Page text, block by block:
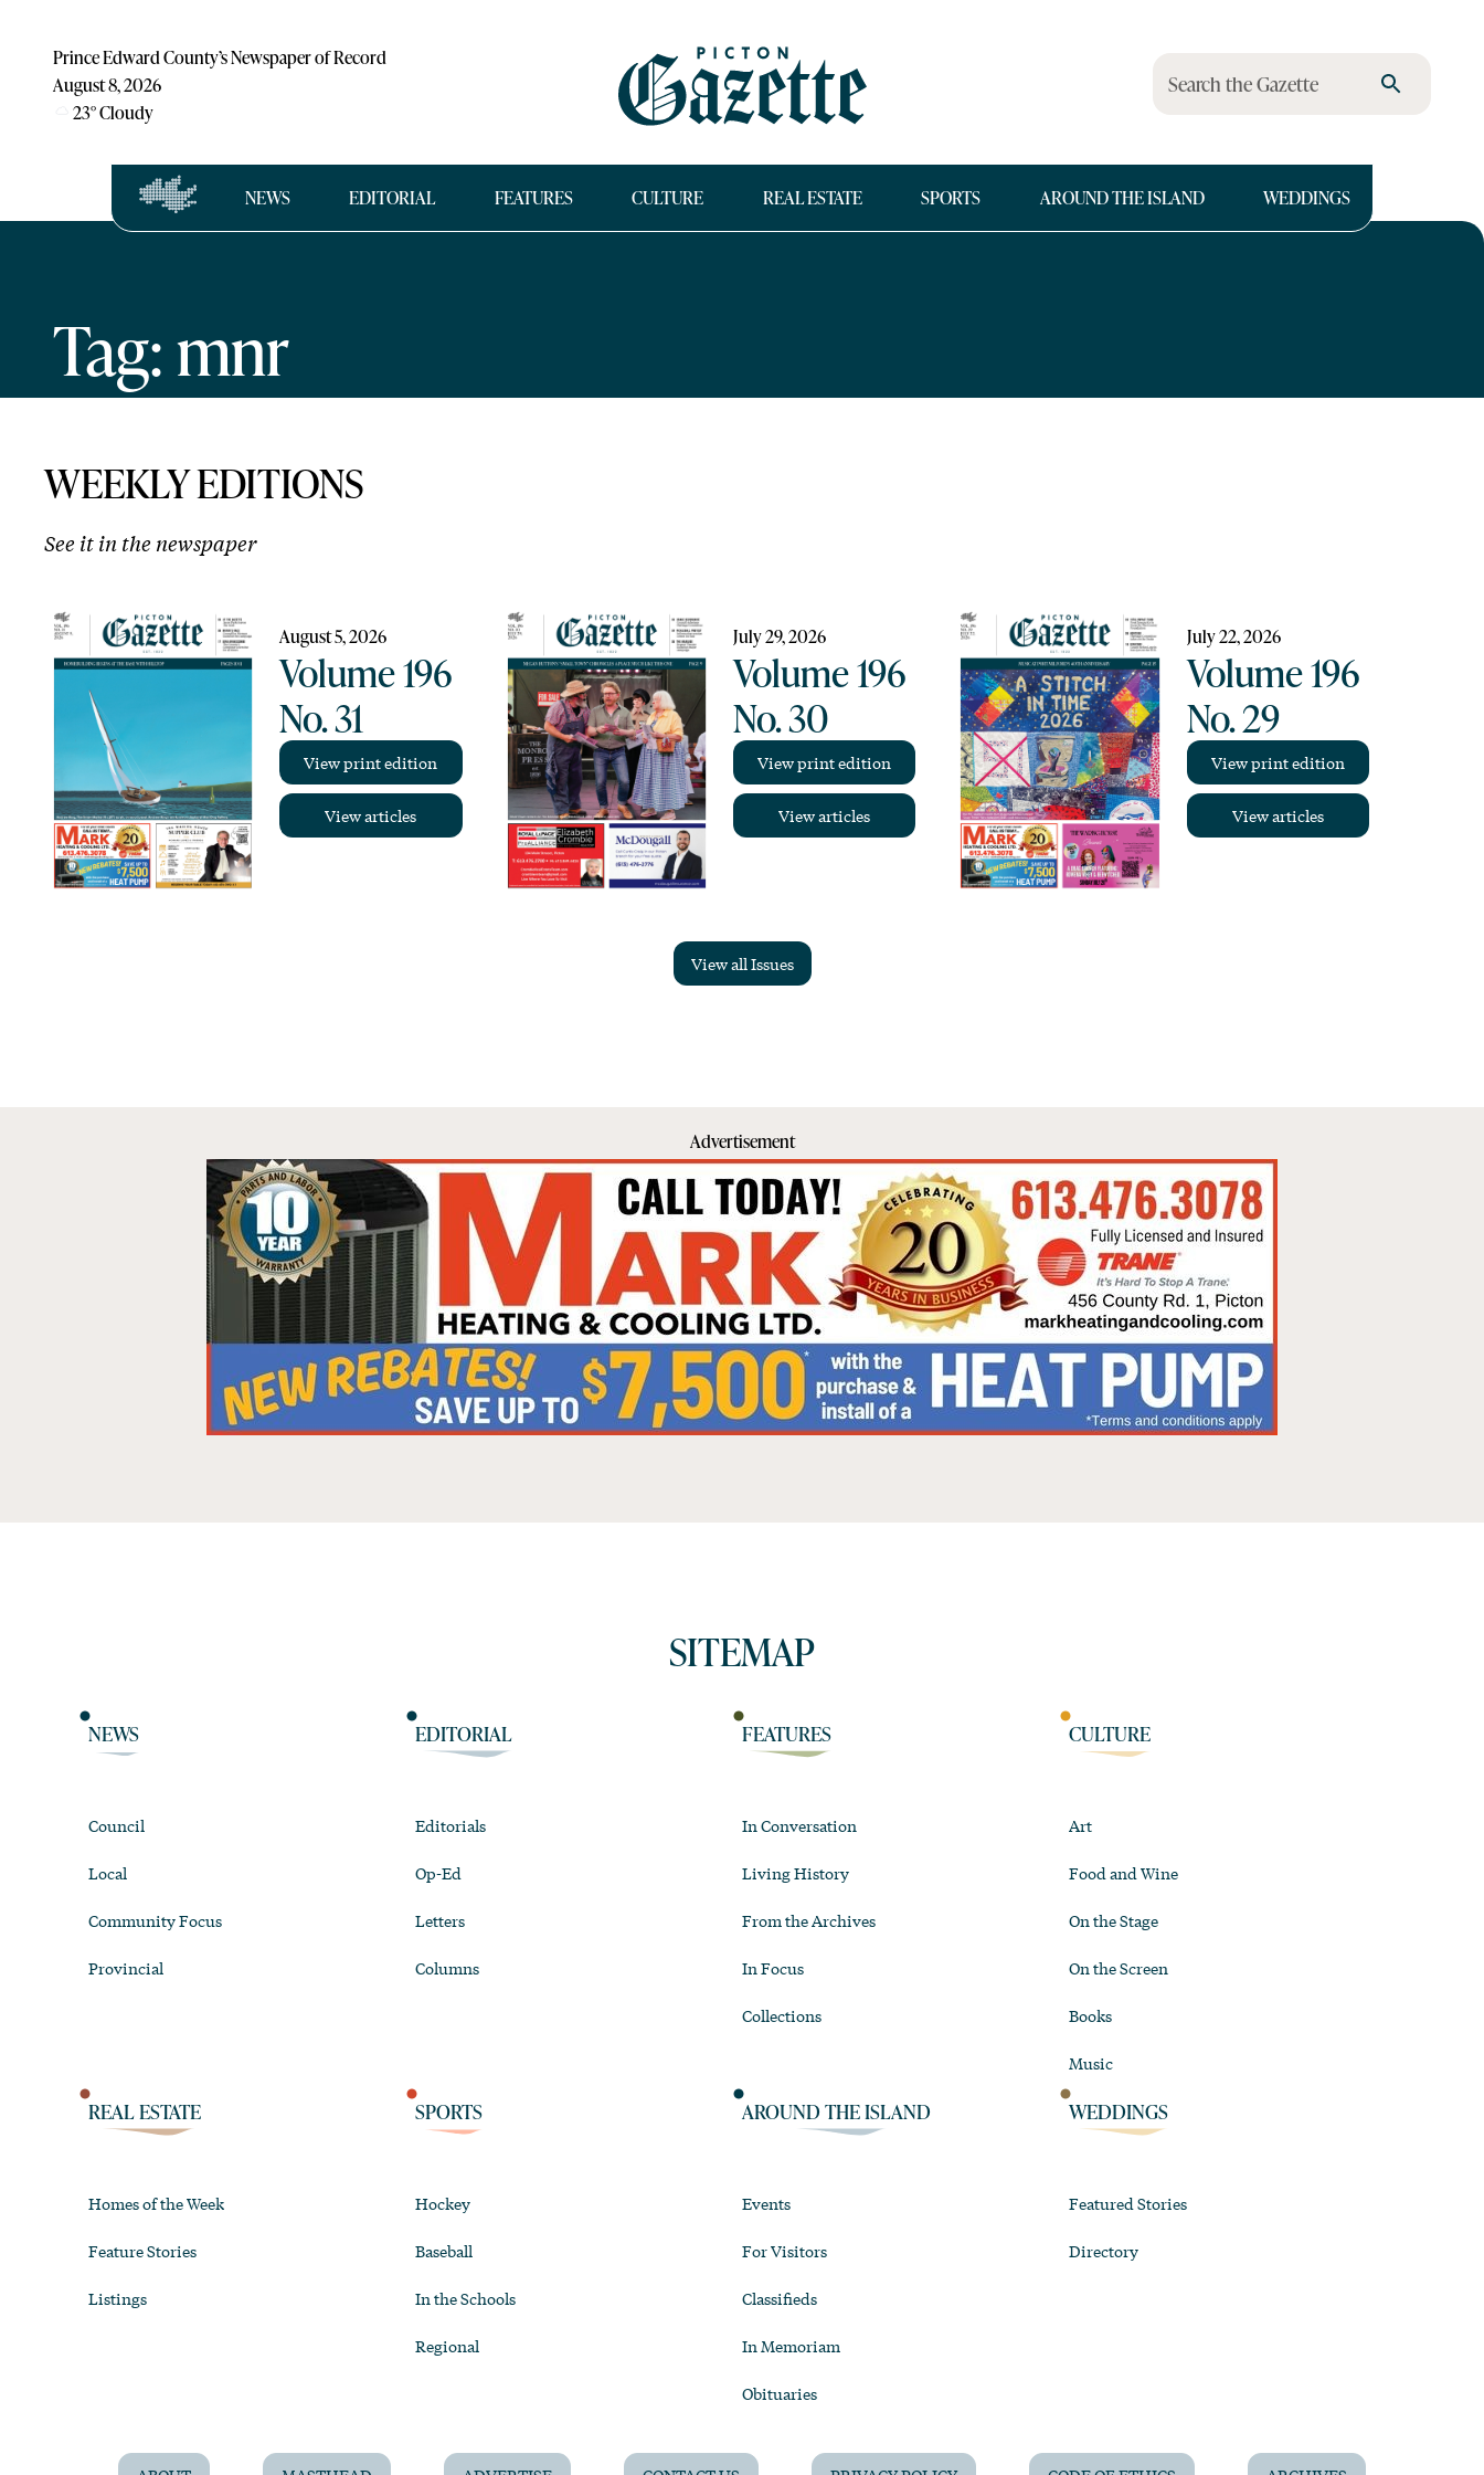
Prince Edward County’s Newspaper of Record
August 8, 2026
23°Cloudy
Search the Gazette
NEWS EDITORIAL FEATURES CULTURE REAL ESTATE SPORTS AROUND THE ISLAND WEDDINGS
Tag: mnr
WEEKLY EDITIONS
See it in the newspaper
August 5, 2026
Volume 196
No. 31
View print edition
View articles
July 29, 2026
Volume 196
No. 30
View print edition
View articles
July 22, 2026
Volume 196
No. 29
View print edition
View articles
View all Issues
Advertisement
SITEMAP
NEWS
Council
Local
Community Focus
Provincial
EDITORIAL
Editorials
Op-Ed
Letters
Columns
FEATURES
In Conversation
Living History
From the Archives
In Focus
Collections
CULTURE
Art
Food and Wine
On the Stage
On the Screen
Books
Music
REAL ESTATE
Homes of the Week
Feature Stories
Listings
SPORTS
Hockey
Baseball
In the Schools
Regional
AROUND THE ISLAND
Events
For Visitors
Classifieds
In Memoriam
Obituaries
WEDDINGS
Featured Stories
Directory